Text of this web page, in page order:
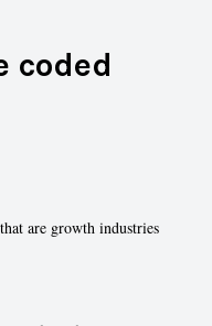
coded
are growth industries